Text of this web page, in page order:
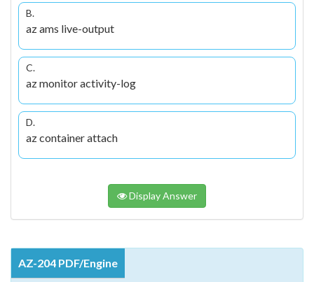
B.
az ams live-output
C.
az monitor activity-log
D.
az container attach
Display Answer
AZ-204 PDF/Engine